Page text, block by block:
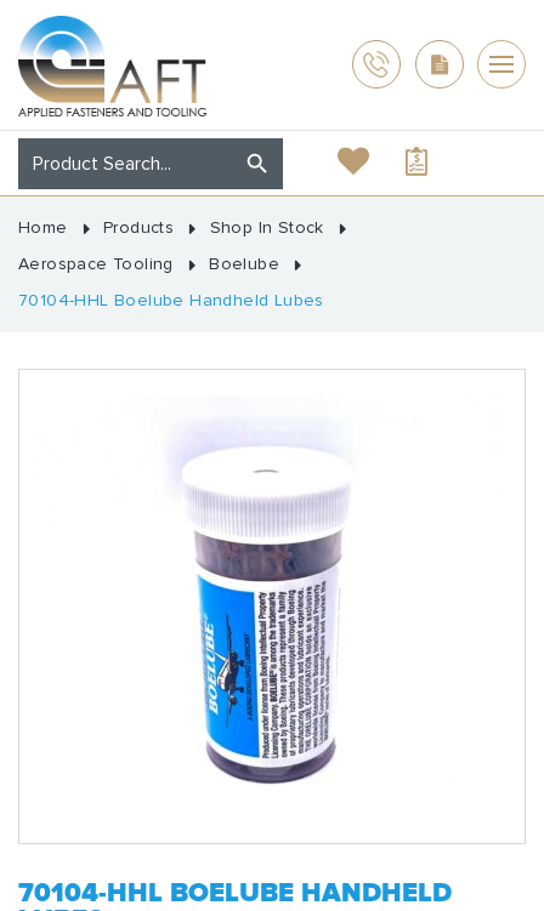
Home Products
Shop In Stock
Aerospace Tooling
Boelube
70104-HHL Boelube Handheld Lubes
70104-HHL BOELUBE HANDHELD